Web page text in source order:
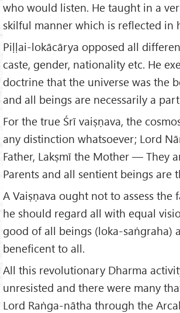
who would listen. He taught in a
skilful manner which is reflected in
Piḷḷai-lokācārya opposed all
caste, gender, nationality etc. He
doctrine that the universe was the
and all beings are necessarily a
For the true Śrī vaiṣṇava, the
any distinction whatsoever; Lord
Father, Lakṣmī the Mother — They
Parents and all sentient beings are
A Vaiṣṇava ought not to assess the
he should regard all with equal
good of all beings (loka-saṅgraha)
beneficent to all.
All this revolutionary Dharma
unresisted and there were many
Lord Raṅga-nātha through the